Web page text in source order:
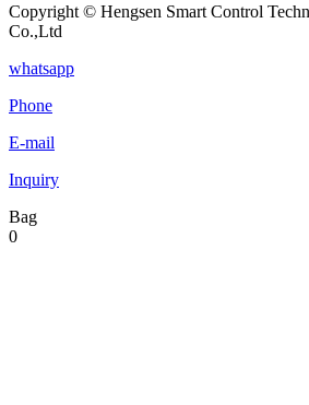
Copyright © Hengsen Smart Control
Co.,Ltd
whatsapp
Phone
E-mail
Inquiry
Bag
0